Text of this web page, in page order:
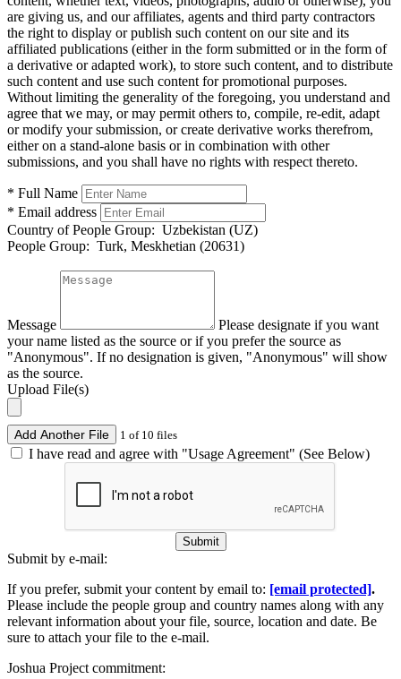
are giving us, and our affiliates, agents and third party contractors
the right to display or publish such content on our site and its
affiliated publications (either in the form submitted or in the form of
a derivative or adapted work), to store such content, and to distribute
such content and use such content for promotional purposes.
Without limiting the generality of the foregoing, you understand and
agree that we may, or may permit others to, compile, re-edit, adapt
or modify your submission, or create derivative works therefrom,
either on a stand-alone basis or in combination with other
submissions, and you shall have no rights with respect thereto.
* Full Name
* Email address
Country of People Group: Uzbekistan (UZ)
People Group: Turk, Meskhetian (20631)
Message
Please designate if you want
your name listed as the source or if you prefer the source as
"Anonymous". If no designation is given, "Anonymous" will show
as the source.
Upload File(s)
Add Another File 1 of 10 files
I have read and agree with "Usage Agreement" (See Below)
Submit
Submit by e-mail:
If you prefer, submit your content by email to: [email protected].
Please include the people group and country names along with any
relevant information about your file, source, location and date. Be
sure to attach your file to the e-mail.
Joshua Project commitment: